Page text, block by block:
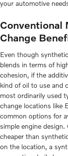
your automotive
Conventional
Change
Even though
blends in terms of
cohesion, if the
kind of oil to use and
most ordinarily used
change locations like
common options for
simple engine
cheaper than
on the location, a